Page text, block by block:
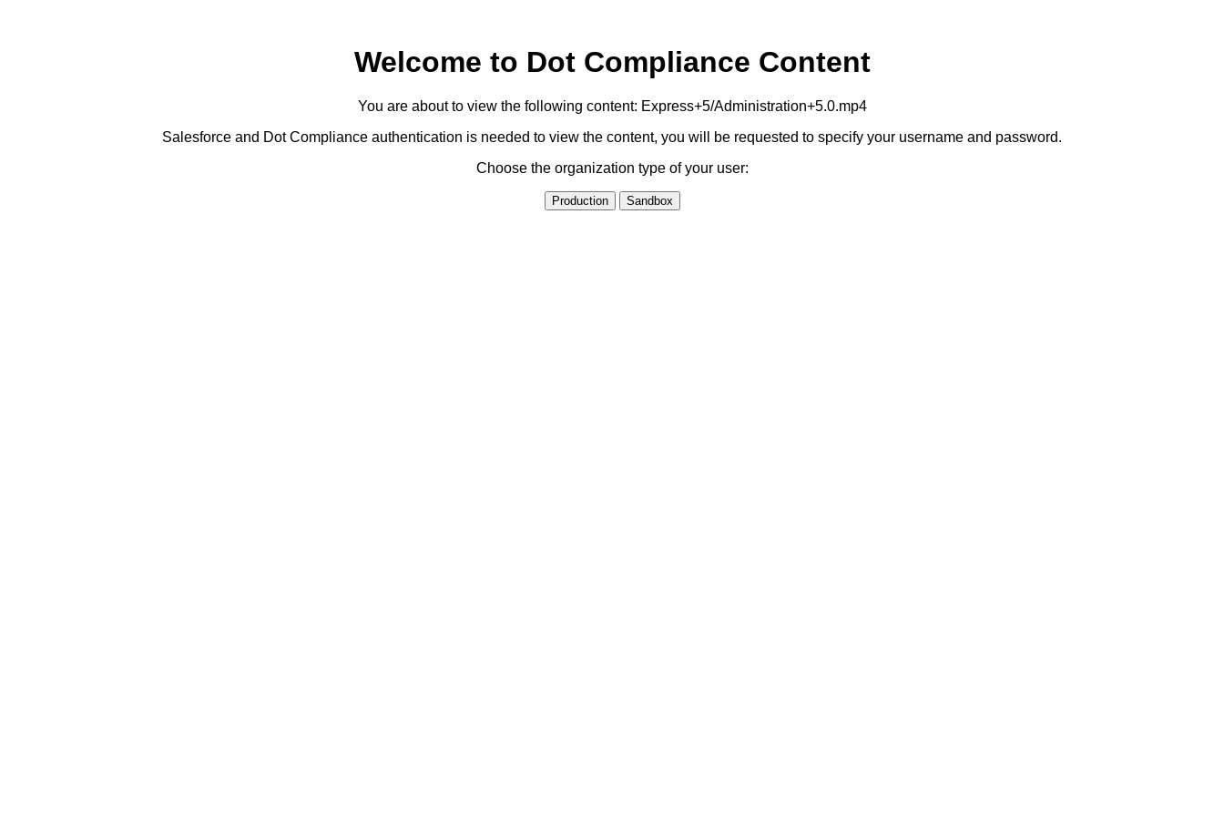
Welcome to Dot Compliance Content
You are about to view the following content: Express+5/Administration+5.0.mp4
Salesforce and Dot Compliance authentication is needed to view the content, you will be requested to specify your username and password.
Choose the organization type of your user:
Production Sandbox